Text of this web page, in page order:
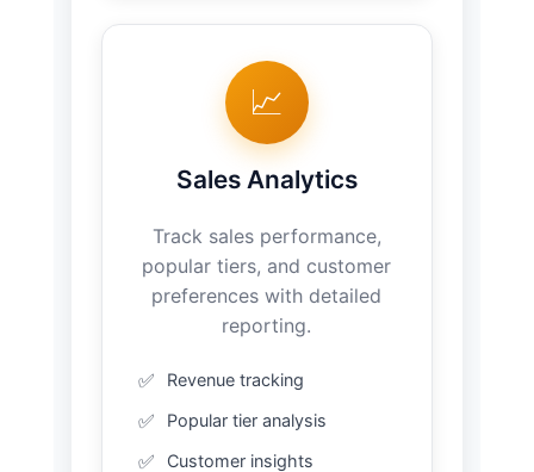
📈
Sales Analytics
Track sales performance,
popular tiers, and customer
preferences with detailed
reporting.
Revenue tracking
Popular tier analysis
Customer insights